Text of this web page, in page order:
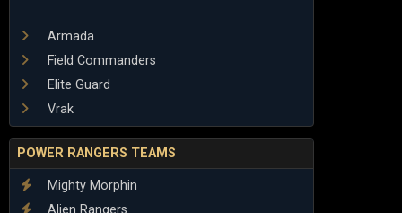
Armada
Field Commanders
Elite Guard
Vrak
POWER RANGERS TEAMS
Mighty Morphin
Alien Rangers